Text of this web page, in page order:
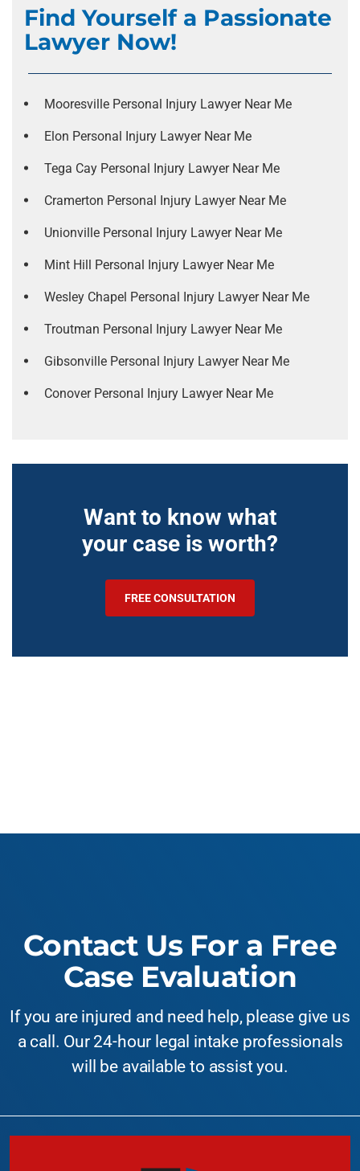
Find Yourself a Passionate
Lawyer Now!
Mooresville Personal Injury Lawyer Near Me
Elon Personal Injury Lawyer Near Me
Tega Cay Personal Injury Lawyer Near Me
Cramerton Personal Injury Lawyer Near Me
Unionville Personal Injury Lawyer Near Me
Mint Hill Personal Injury Lawyer Near Me
Wesley Chapel Personal Injury Lawyer Near Me
Troutman Personal Injury Lawyer Near Me
Gibsonville Personal Injury Lawyer Near Me
Conover Personal Injury Lawyer Near Me
Want to know what
your case is worth?
FREE CONSULTATION
Contact Us For a Free
Case Evaluation
If you are injured and need help, please give us
a call. Our 24-hour legal intake professionals
will be available to assist you.